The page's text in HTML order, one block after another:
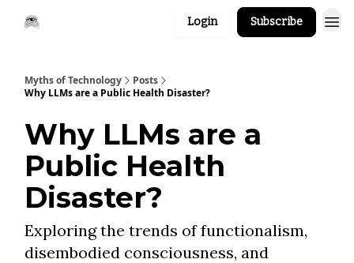
Login Subscribe
Myths of Technology
Posts
Why LLMs are a Public Health Disaster?
Why LLMs are a
Public Health
Disaster?
Exploring the trends of functionalism,
disembodied consciousness, and